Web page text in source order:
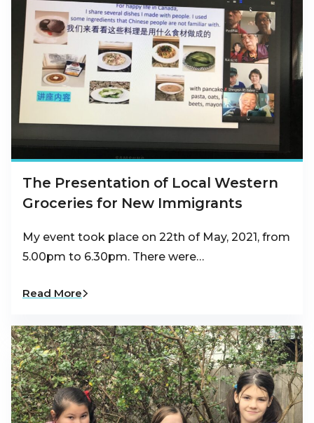
The Presentation of Local Western
Groceries for New Immigrants
My event took place on 22th of May, 2021, from
5.00pm to 6.30pm. There were…
Read More